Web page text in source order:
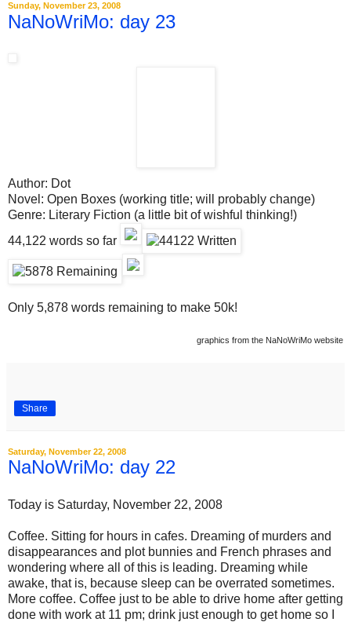
Sunday, November 23, 2008
NaNoWriMo: day 23
Author: Dot
Novel: Open Boxes (working title; will probably change)
Genre: Literary Fiction (a little bit of wishful thinking!)
44,122 words so far
Only 5,878 words remaining to make 50k!
graphics from the NaNoWriMo website
Share
Saturday, November 22, 2008
NaNoWriMo: day 22
Today is Saturday, November 22, 2008
Coffee. Sitting for hours in cafes. Dreaming of murders and
disappearances and plot bunnies and French phrases and
wondering where all of this is leading. Dreaming while
awake, that is, because sleep can be overrated sometimes.
More coffee. Coffee just to be able to drive home after getting
done with work at 11 pm; drink just enough to get home so I